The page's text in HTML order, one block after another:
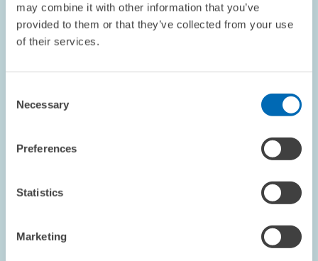
may combine it with other information that you’ve
provided to them or that they’ve collected from your use
of their services.
Selection
Necessary
Preferences
Statistics
Marketing
CORPORATE TAXATION EASTERN EUROPE
OPINION // 06.09.2004
This piece appeared in the September 2004 edition of the